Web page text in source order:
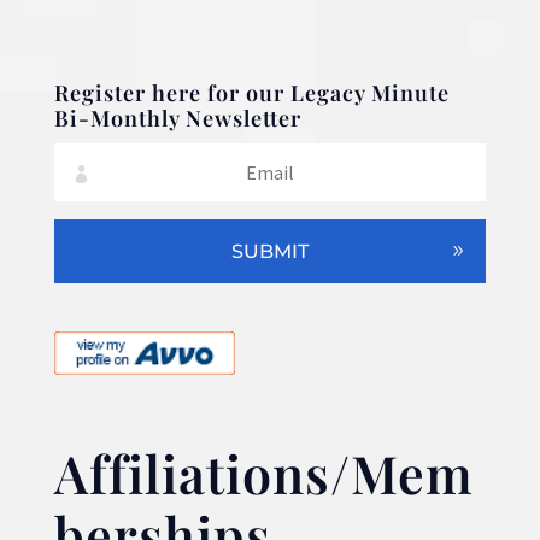
Register here for our Legacy Minute
Bi-Monthly Newsletter
SUBMIT
Affiliations/Mem